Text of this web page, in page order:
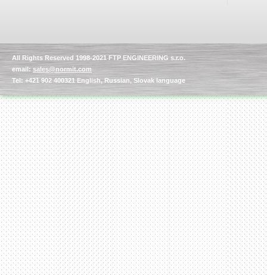
All Rights Reserved 1998-2021 FTP ENGINEERING s.r.o.
email:sales@normit.com
Tel: +421 902 400321 English, Russian, Slovak language